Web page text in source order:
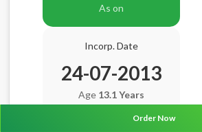
As on
Incorp. Date
24-07-2013
Age 13.1 Years
Order Now